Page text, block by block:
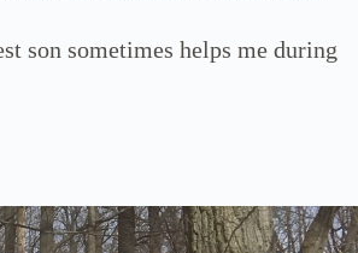
son sometimes helps me during